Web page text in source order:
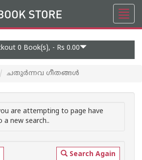
0 Book(s), - Rs 0.00
ചതുര്‍ന്നവ ഗീതങ്ങള്‍
are attempting to page have
a new search..
Search Again